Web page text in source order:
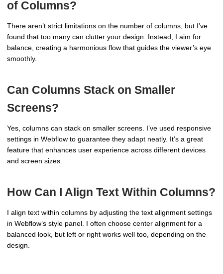
of Columns?
There aren’t strict limitations on the number of columns, but I’ve
found that too many can clutter your design. Instead, I aim for
balance, creating a harmonious flow that guides the viewer’s eye
smoothly.
Can Columns Stack on Smaller
Screens?
Yes, columns can stack on smaller screens. I’ve used responsive
settings in Webflow to guarantee they adapt neatly. It’s a great
feature that enhances user experience across different devices
and screen sizes.
How Can I Align Text Within Columns?
I align text within columns by adjusting the text alignment settings
in Webflow’s style panel. I often choose center alignment for a
balanced look, but left or right works well too, depending on the
design.